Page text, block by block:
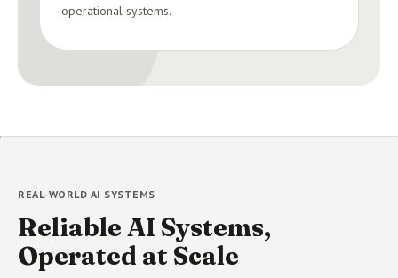
operational systems.
REAL-WORLD AI SYSTEMS
Reliable AI Systems,
Operated at Scale